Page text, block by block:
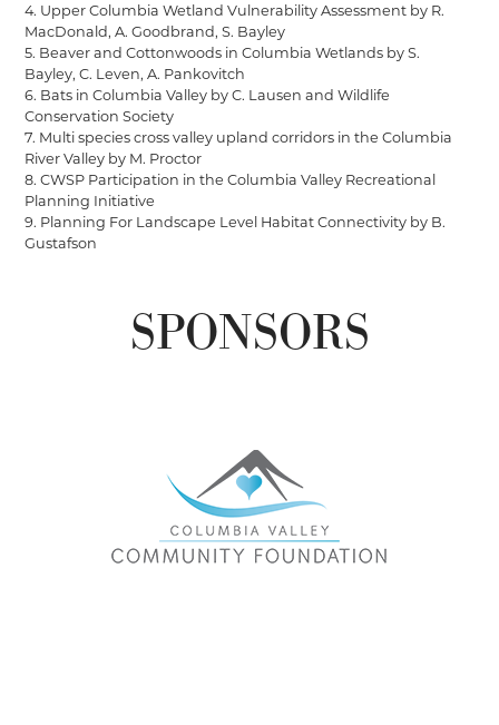
4. Upper Columbia Wetland Vulnerability Assessment by R.
MacDonald, A. Goodbrand, S. Bayley
5. Beaver and Cottonwoods in Columbia Wetlands by S.
Bayley, C. Leven, A. Pankovitch
6. Bats in Columbia Valley by C. Lausen and Wildlife
Conservation Society
7. Multi species cross valley upland corridors in the Columbia
River Valley by M. Proctor
8. CWSP Participation in the Columbia Valley Recreational
Planning Initiative
9. Planning For Landscape Level Habitat Connectivity by B.
Gustafson
SPONSORS